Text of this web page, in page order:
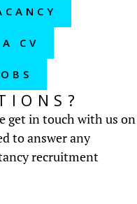
CV
get in touch with us on
to answer any
recruitment